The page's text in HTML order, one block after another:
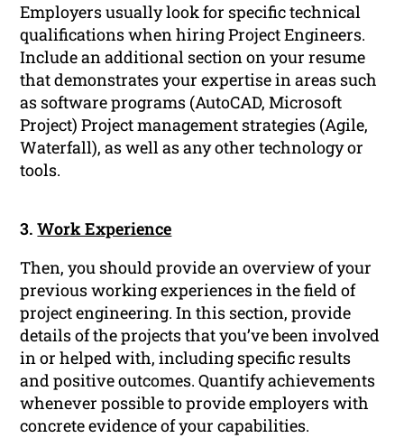
Employers usually look for specific technical
qualifications when hiring Project Engineers.
Include an additional section on your resume
that demonstrates your expertise in areas such
as software programs (AutoCAD, Microsoft
Project) Project management strategies (Agile,
Waterfall), as well as any other technology or
tools.
3.Work Experience
Then, you should provide an overview of your
previous working experiences in the field of
project engineering. In this section, provide
details of the projects that you’ve been involved
in or helped with, including specific results
and positive outcomes. Quantify achievements
whenever possible to provide employers with
concrete evidence of your capabilities.